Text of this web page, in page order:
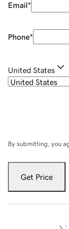
Email*
Phone*
United States
By submitting, you
Get Price